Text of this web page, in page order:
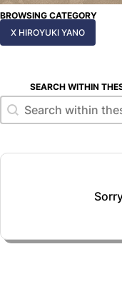
BROWSING CATEGORY
X HIROYUKI YANO
SEARCH WITHIN
Search within
Search within these